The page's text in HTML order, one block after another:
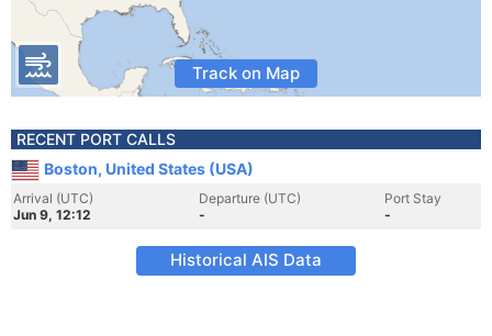
Track on Map
RECENT PORT CALLS
Boston, United States (USA)
Arrival (UTC)
Jun 9, 12:12
Departure (UTC)
-
Port Stay
-
Historical AIS Data